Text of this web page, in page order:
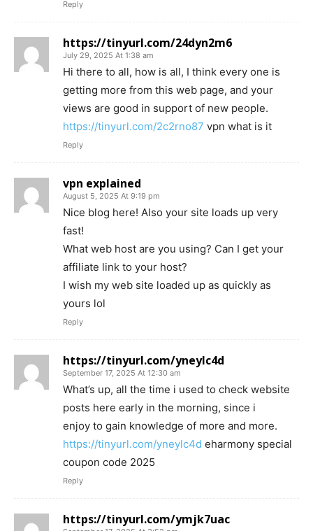
Reply
https://tinyurl.com/24dyn2m6
July 29, 2025 At 1:38 am
Hi there to all, how is all, I think every one is
getting more from this web page, and your
views are good in support of new people.
https://tinyurl.com/2c2rno87 vpn what is it
Reply
vpn explained
August 5, 2025 At 9:19 pm
Nice blog here! Also your site loads up very
fast!
What web host are you using? Can I get your
affiliate link to your host?
I wish my web site loaded up as quickly as
yours lol
Reply
https://tinyurl.com/yneylc4d
September 17, 2025 At 12:30 am
What’s up, all the time i used to check website
posts here early in the morning, since i
enjoy to gain knowledge of more and more.
https://tinyurl.com/yneylc4d eharmony special
coupon code 2025
Reply
https://tinyurl.com/ymjk7uac